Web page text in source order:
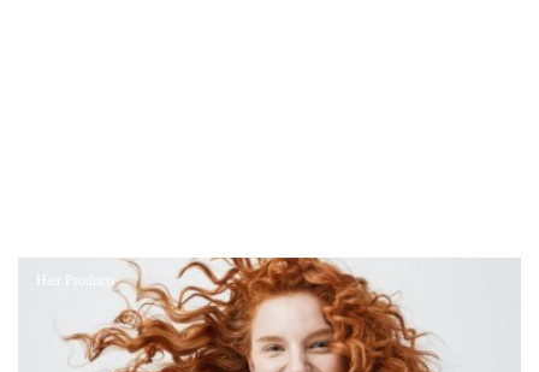
Hair Products